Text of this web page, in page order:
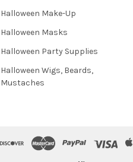
Halloween Make-Up
Halloween Masks
Halloween Party Supplies
Halloween Wigs, Beards,
Mustaches